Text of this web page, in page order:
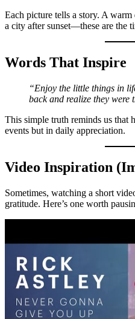
Each picture tells a story. A
a city after sunset—these are the
Words That Inspire
“Enjoy the little things in
back and realize they were
This simple truth reminds us that
events but in daily appreciation.
Video Inspiration
Sometimes, watching a short
gratitude. Here’s one worth